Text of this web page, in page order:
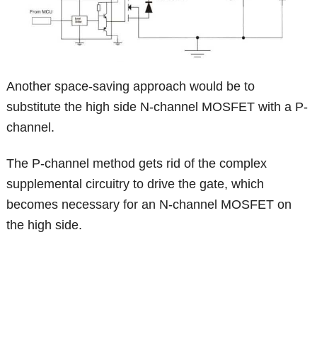
Another space-saving approach would be to
substitute the high side N-channel MOSFET with a P-
channel.
The P-channel method gets rid of the complex
supplemental circuitry to drive the gate, which
becomes necessary for an N-channel MOSFET on
the high side.